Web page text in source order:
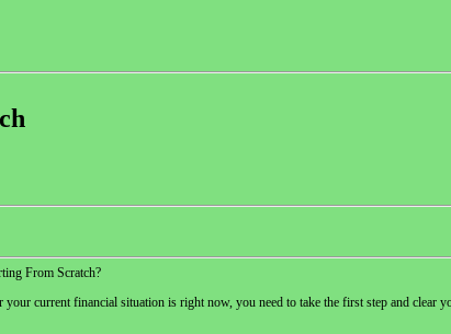
From Scratch?
current financial situation is right now, you need to take the first step and clear